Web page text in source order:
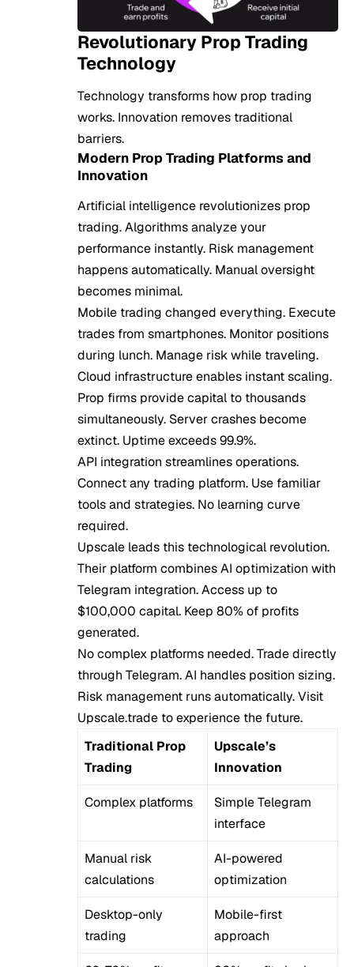
Revolutionary Prop Trading
Technology
Technology transforms how prop trading
works. Innovation removes traditional
barriers.
Modern Prop Trading Platforms and
Innovation
Artificial intelligence revolutionizes prop
trading. Algorithms analyze your
performance instantly. Risk management
happens automatically. Manual oversight
becomes minimal.
Mobile trading changed everything. Execute
trades from smartphones. Monitor positions
during lunch. Manage risk while traveling.
Cloud infrastructure enables instant scaling.
Prop firms provide capital to thousands
simultaneously. Server crashes become
extinct. Uptime exceeds 99.9%.
API integration streamlines operations.
Connect any trading platform. Use familiar
tools and strategies. No learning curve
required.
Upscale leads this technological revolution.
Their platform combines AI optimization with
Telegram integration. Access up to
$100,000 capital. Keep 80% of profits
generated.
No complex platforms needed. Trade directly
through Telegram. AI handles position sizing.
Risk management runs automatically. Visit
Upscale.trade to experience the future.
Traditional Prop
Trading
Upscale’s
Innovation
Complex platforms
Simple Telegram
interface
Manual risk
calculations
AI-powered
optimization
Desktop-only
trading
Mobile-first
approach